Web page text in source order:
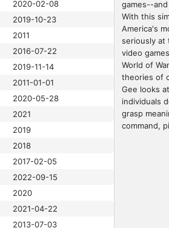
2020-02-08
2019-10-23
2011
2016-07-22
2019-11-14
2011-01-01
2020-05-28
2021
2019
2018
2017-02-05
2022-09-15
2020
2021-04-22
2013-07-03
games--
With this
America's
seriously at
video
World of
theories of
Gee looks
individuals
grasp
command,